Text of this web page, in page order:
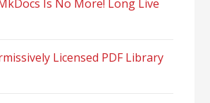
Is No More! Long Live
Licensed PDF Library